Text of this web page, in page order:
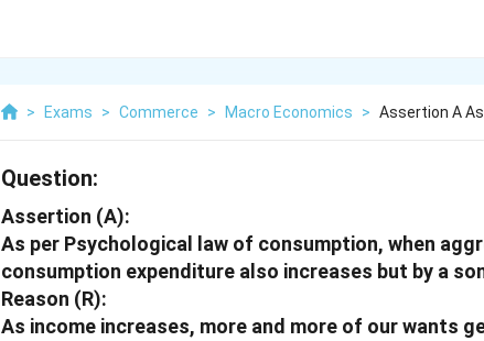
> Exams > Commerce > Macro Economics > Assertion A
Question:
Assertion (A):
As per Psychological law of consumption, when
consumption expenditure also increases but by a
Reason (R):
As income increases, more and more of our wants